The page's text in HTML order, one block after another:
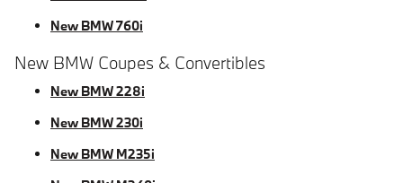
New BMW 760i
New BMW Coupes & Convertibles
New BMW 228i
New BMW 230i
New BMW M235i